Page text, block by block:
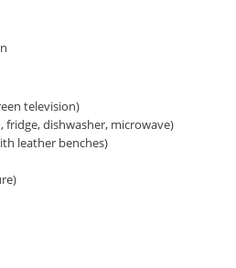
television)
dishwasher, microwave)
leather benches)